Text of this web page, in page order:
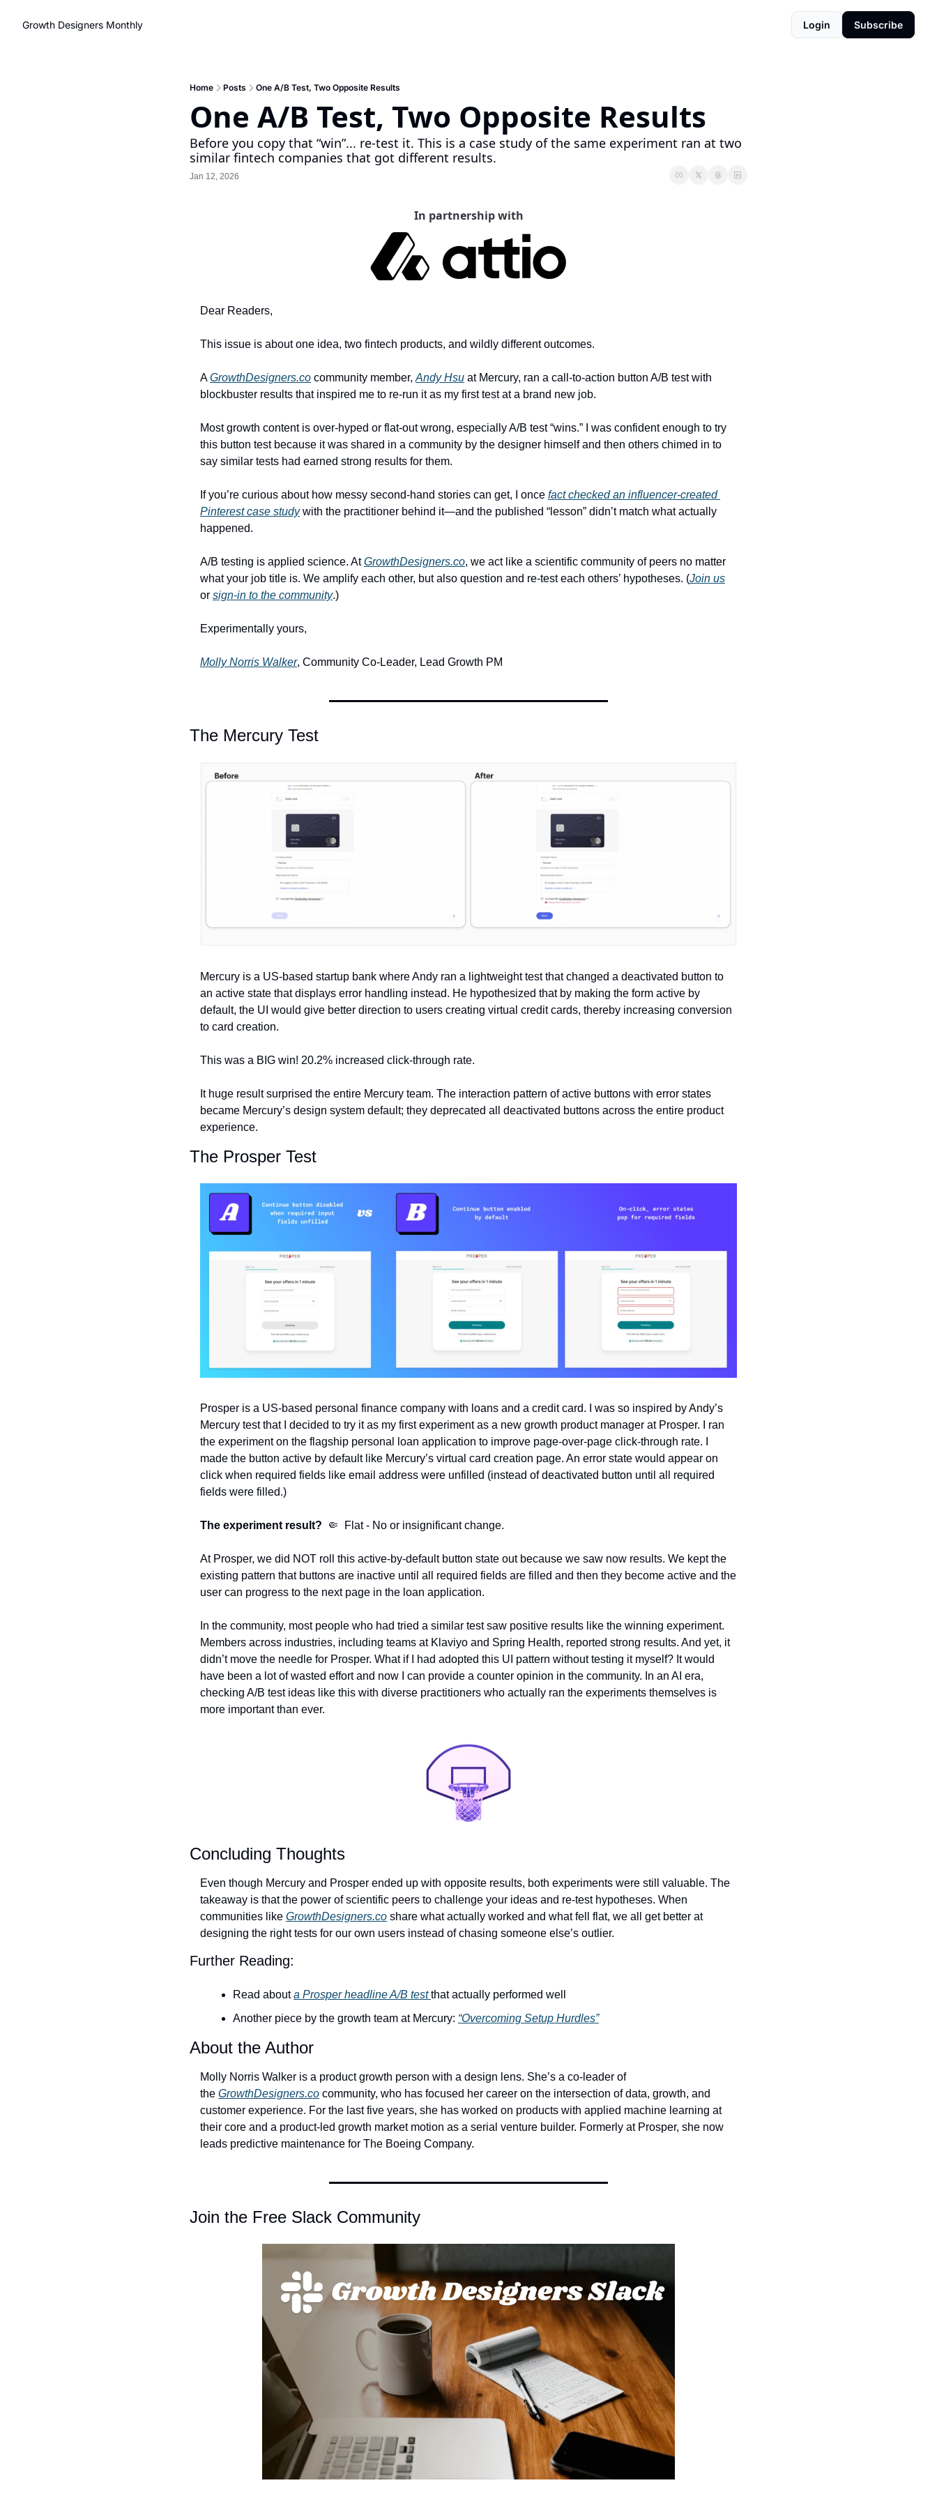
Growth Designers Monthly Login Subscribe
Home Posts One A/B Test, Two Opposite Results
One A/B Test, Two Opposite Results
Before you copy that “win”... re-test it. This is a case study of the same experiment ran at two
similar fintech companies that got different results.
Jan 12, 2026
In partnership with
Dear Readers,
This issue is about one idea, two fintech products, and wildly different outcomes.
A GrowthDesigners.co community member, Andy Hsu at Mercury, ran a call-to-action button A/B test with
blockbuster results that inspired me to re-run it as my first test at a brand new job.
Most growth content is over-hyped or flat-out wrong, especially A/B test “wins.” I was confident enough to try
this button test because it was shared in a community by the designer himself and then others chimed in to
say similar tests had earned strong results for them.
If you’re curious about how messy second-hand stories can get, I once fact checked an influencer-created
Pinterest case study with the practitioner behind it—and the published “lesson” didn’t match what actually
happened.
A/B testing is applied science. At GrowthDesigners.co, we act like a scientific community of peers no matter
what your job title is. We amplify each other, but also question and re-test each others’ hypotheses. (Join us
or sign-in to the community.)
Experimentally yours,
Molly Norris Walker, Community Co-Leader, Lead Growth PM
The Mercury Test
Mercury is a US-based startup bank where Andy ran a lightweight test that changed a deactivated button to
an active state that displays error handling instead. He hypothesized that by making the form active by
default, the UI would give better direction to users creating virtual credit cards, thereby increasing conversion
to card creation.
This was a BIG win! 20.2% increased click-through rate.
It huge result surprised the entire Mercury team. The interaction pattern of active buttons with error states
became Mercury’s design system default; they deprecated all deactivated buttons across the entire product
experience.
The Prosper Test
Prosper is a US-based personal finance company with loans and a credit card. I was so inspired by Andy’s
Mercury test that I decided to try it as my first experiment as a new growth product manager at Prosper. I ran
the experiment on the flagship personal loan application to improve page-over-page click-through rate. I
made the button active by default like Mercury’s virtual card creation page. An error state would appear on
click when required fields like email address were unfilled (instead of deactivated button until all required
fields were filled.)
The experiment result? 🤏 Flat - No or insignificant change.
At Prosper, we did NOT roll this active-by-default button state out because we saw now results. We kept the
existing pattern that buttons are inactive until all required fields are filled and then they become active and the
user can progress to the next page in the loan application.
In the community, most people who had tried a similar test saw positive results like the winning experiment.
Members across industries, including teams at Klaviyo and Spring Health, reported strong results. And yet, it
didn’t move the needle for Prosper. What if I had adopted this UI pattern without testing it myself? It would
have been a lot of wasted effort and now I can provide a counter opinion in the community. In an AI era,
checking A/B test ideas like this with diverse practitioners who actually ran the experiments themselves is
more important than ever.
Concluding Thoughts
Even though Mercury and Prosper ended up with opposite results, both experiments were still valuable. The
takeaway is that the power of scientific peers to challenge your ideas and re-test hypotheses. When
communities like GrowthDesigners.co share what actually worked and what fell flat, we all get better at
designing the right tests for our own users instead of chasing someone else’s outlier.
Further Reading:
Read about a Prosper headline A/B test that actually performed well
Another piece by the growth team at Mercury: “Overcoming Setup Hurdles”
About the Author
Molly Norris Walker is a product growth person with a design lens. She’s a co-leader of
the GrowthDesigners.co community, who has focused her career on the intersection of data, growth, and
customer experience. For the last five years, she has worked on products with applied machine learning at
their core and a product-led growth market motion as a serial venture builder. Formerly at Prosper, she now
leads predictive maintenance for The Boeing Company.
Join the Free Slack Community